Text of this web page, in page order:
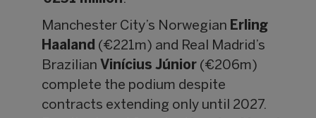
Manchester City’s Norwegian Erling
Haaland (€221m) and Real Madrid’s
Brazilian Vinícius Júnior (€206m)
complete the podium despite
contracts extending only until 2027.